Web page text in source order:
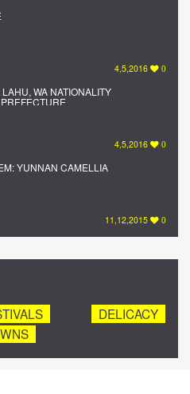
4,5,2016 0
WA NATIONALITY
4,5,2016 0
YUNNAN CAMELLIA
11,12,2015 0
DELICACY